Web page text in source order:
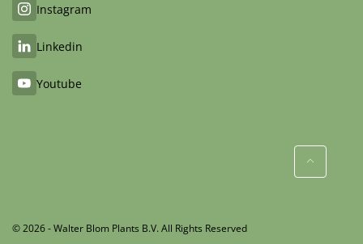
Instagram
Linkedin
Youtube
© 2026 - Walter Blom Plants B.V. All Rights Reserved